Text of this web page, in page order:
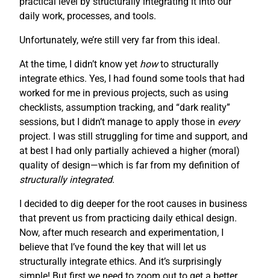
daily work, processes, and tools.
Unfortunately, we’re still very far from this ideal.
At the time, I didn’t know yet howto structurally
integrate ethics. Yes, I had found some tools that had
worked for me in previous projects, such as using
checklists, assumption tracking, and “dark reality”
sessions, but I didn’t manage to apply those in every
project. I was still struggling for time and support, and
at best I had only partially achieved a higher (moral)
quality of design—which is far from my definition of
structurally integrated.
I decided to dig deeper for the root causes in business
that prevent us from practicing daily ethical design.
Now, after much research and experimentation, I
believe that I’ve found the key that will let us
structurally integrate ethics. And it’s surprisingly